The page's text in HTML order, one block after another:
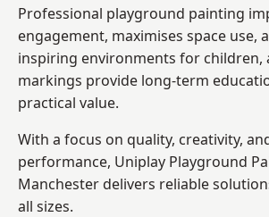
Professional playground painting
engagement, maximises space use,
inspiring environments for children,
markings provide long-term
practical value.
With a focus on quality, creativity,
performance, Uniplay Playground
Manchester delivers reliable
all sizes.